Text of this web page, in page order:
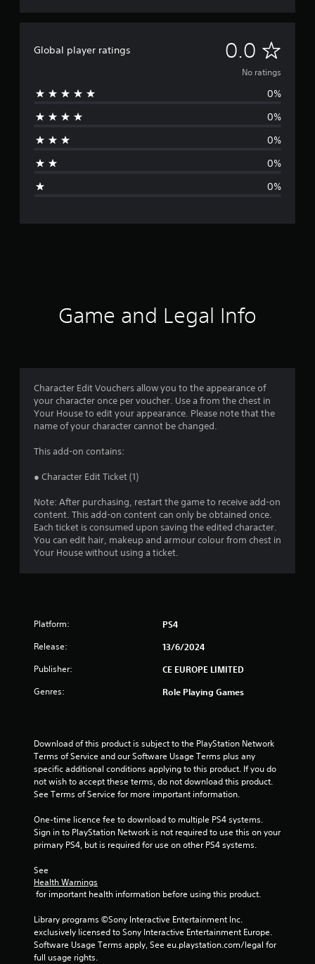
Global player ratings 0.0 N
o
g
No ratings
0%
0%
0%
0%
0%
Game and Legal Info
Character Edit Vouchers allow you to the appearance of
your character once per voucher. Use a from the chest in
Your House to edit your appearance. Please note that the
name of your character cannot be changed.
This add-on contains:
● Character Edit Ticket (1)
Note: After purchasing, restart the game to receive add-on
content. This add-on content can only be obtained once.
Each ticket is consumed upon saving the edited character.
You can edit hair, makeup and armour colour from chest in
Your House without using a ticket.
Platform: PS4
Release: 13/6/2024
Publisher: CE EUROPE LIMITED
Genres: Role Playing Games
Download of this product is subject to the PlayStation Network
Terms of Service and our Software Usage Terms plus any
specific additional conditions applying to this product. If you do
not wish to accept these terms, do not download this product.
See Terms of Service for more important information.
One-time licence fee to download to multiple PS4 systems.
Sign in to PlayStation Network is not required to use this on your
primary PS4, but is required for use on other PS4 systems.
See
Health Warnings
for important health information before using this product.
Library programs ©Sony Interactive Entertainment Inc.
exclusively licensed to Sony Interactive Entertainment Europe.
Software Usage Terms apply, See eu.playstation.com/legal for
full usage rights.